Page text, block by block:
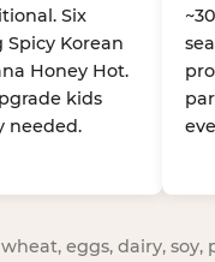
Six
Korean
Honey Hot.
kids
needed.
eggs, dairy,